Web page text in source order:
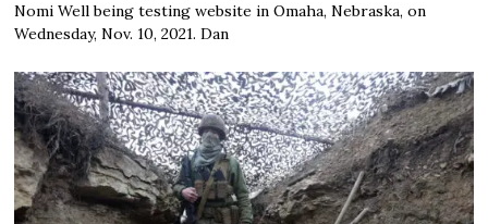
Nomi Well being testing website in Omaha, Nebraska, on
Wednesday, Nov. 10, 2021. Dan